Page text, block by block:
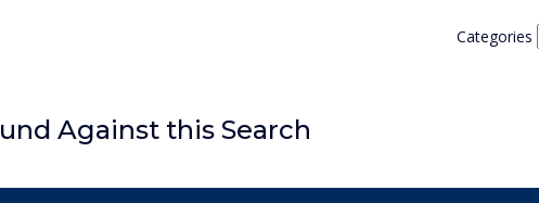
Categories
Against this Search